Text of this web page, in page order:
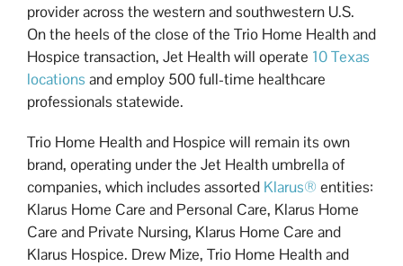
provider across the western and southwestern U.S.
On the heels of the close of the Trio Home Health and
Hospice transaction, Jet Health will operate 10 Texas
locations and employ 500 full-time healthcare
professionals statewide.
Trio Home Health and Hospice will remain its own
brand, operating under the Jet Health umbrella of
companies, which includes assorted Klarus® entities:
Klarus Home Care and Personal Care, Klarus Home
Care and Private Nursing, Klarus Home Care and
Klarus Hospice. Drew Mize, Trio Home Health and